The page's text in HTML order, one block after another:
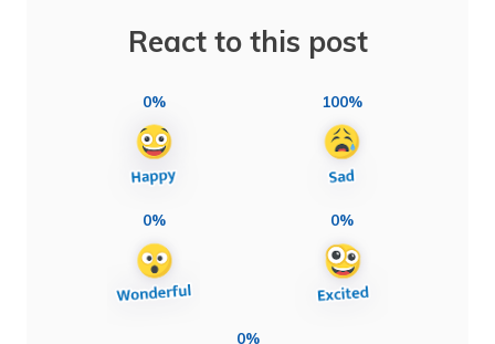
React to this post
0% 100%
0% 0%
0%